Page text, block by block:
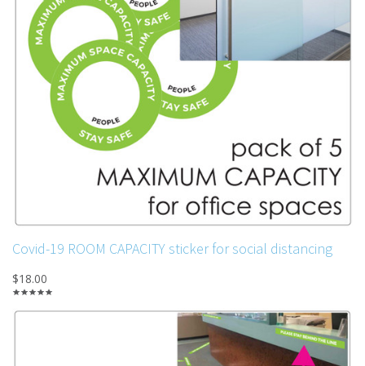
Covid-19 ROOM CAPACITY sticker for social distancing
$18.00